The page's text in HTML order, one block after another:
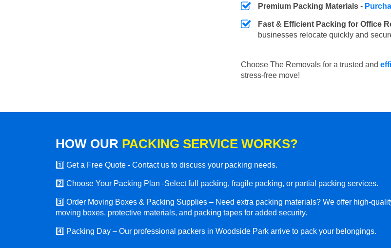
Premium Packing Materials -
Fast & Efficient Packing for Office
businesses relocate quickly and
Choose The Removals for a trusted and
stress-free move!
HOW OUR PACKING SERVICE WORKS?
1️⃣ Get a Free Quote - Contact us to discuss your packing needs.
2️⃣ Choose Your Packing Plan -Select full packing, fragile packing, or partial packing services.
3️⃣ Order Moving Boxes & Packing Supplies – Need extra packing materials? We offer high-
moving boxes, protective materials, and packing tapes for added security.
4️⃣ Packing Day – Our professional packers in Woodside Park arrive to pack your belongings.